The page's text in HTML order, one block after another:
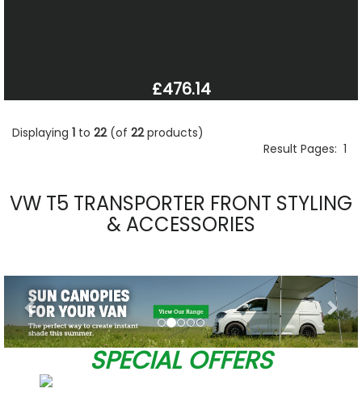
£476.14
Displaying 1 to 22(of 22products)
Result Pages: 1
VW T5 TRANSPORTER FRONT STYLING
& ACCESSORIES
Previous
SPECIAL OFFERS